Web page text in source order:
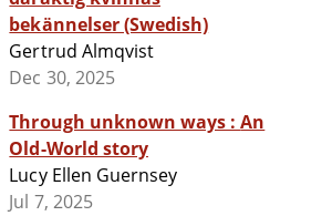
bekännelser (Swedish)
Gertrud Almqvist
Dec 30, 2025
Through unknown ways : An
Old-World story
Lucy Ellen Guernsey
Jul 7, 2025